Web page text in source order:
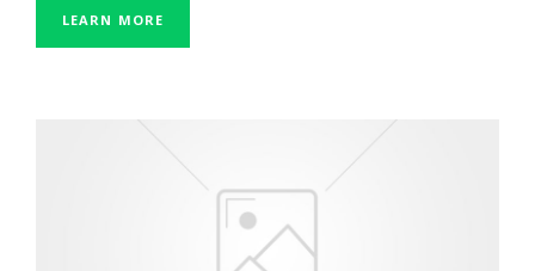
LEARN MORE